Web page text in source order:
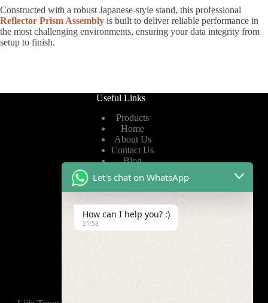
Constructed with a robust Japanese-style stand, this professional
Reflector Prism Assembly is built to deliver reliable performance in
the most challenging environments, ensuring your data integrity from
setup to finish.
Useful Links
Products
Home
About Us
Contact Us
Blog
Privacy Policy
Terms of Service
Let's chat on WhatsApp
How can I help you? :)
21:58